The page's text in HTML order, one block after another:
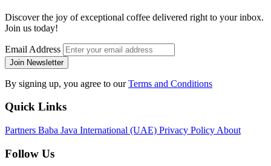
Discover the joy of exceptional coffee delivered right to your inbox.
Join us today!
Email Address
Join Newsletter
By signing up, you agree to ourTerms and Conditions
Quick Links
Partners Baba Java International (UAE) Privacy Policy About
Follow Us